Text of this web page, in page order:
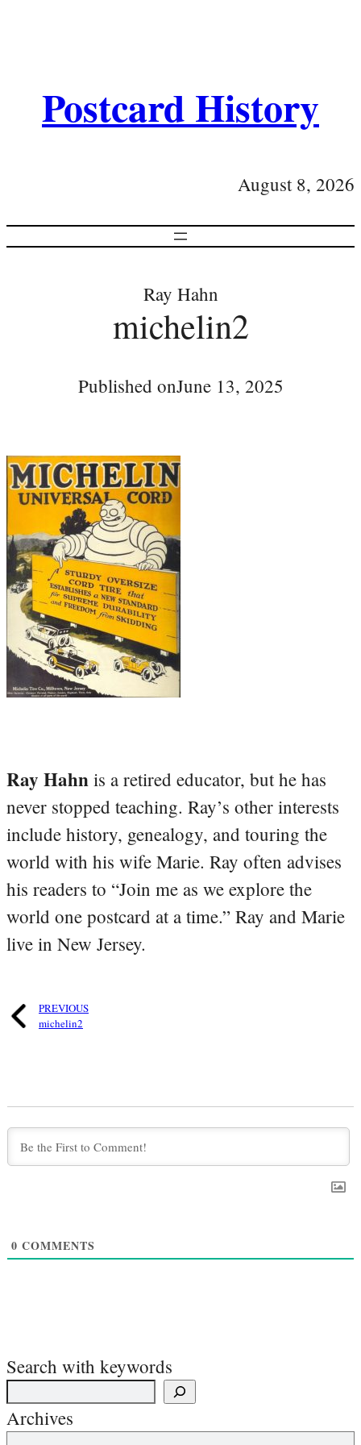
Postcard History
August 8, 2026
Ray Hahn
michelin2
Published onJune 13, 2025
Ray Hahn is a retired educator, but he has
never stopped teaching. Ray’s other interests
include history, genealogy, and touring the
world with his wife Marie. Ray often advises
his readers to “Join me as we explore the
world one postcard at a time.” Ray and Marie
live in New Jersey.
PREVIOUS
michelin2
0 COMMENTS
Search with keywords
Archives